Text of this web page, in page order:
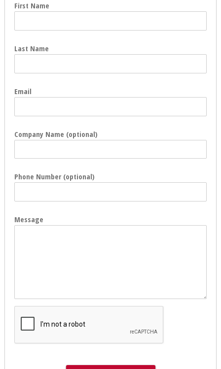
First Name
Last Name
Email
Company Name (optional)
Phone Number (optional)
Message